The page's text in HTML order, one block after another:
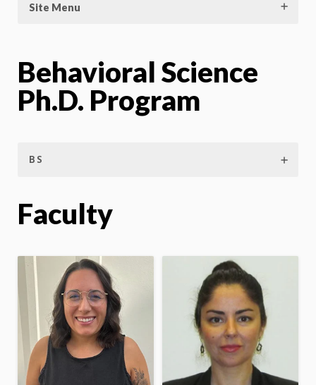
Site Menu
Behavioral Science
Ph.D. Program
BS
Faculty